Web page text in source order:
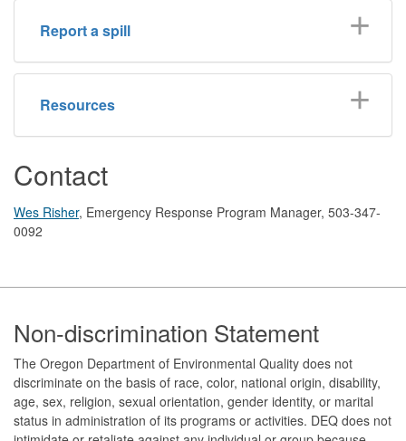
Report a spill
Resources
Contact
Wes Risher, Emergency Response Program Manager, 503-347-
0092
Footer
Non-discrimination Statement
The Oregon Department of Environmental Quality does not
discriminate on the basis of race, color, national origin, disability,
age, sex, religion, sexual orientation, gender identity, or marital
status in administration of its programs or activities. DEQ does not